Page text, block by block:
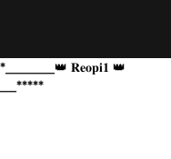
𝐑𝐞𝐨𝐩𝐢𝟏 👑